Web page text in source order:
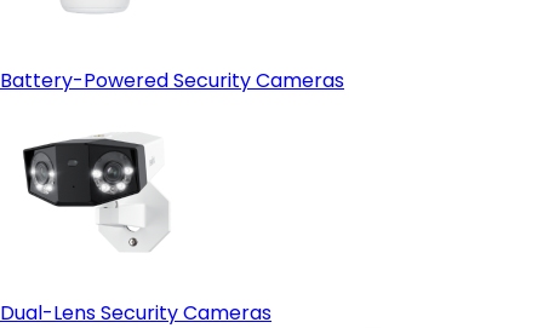
Battery-Powered Security Cameras
Dual-Lens Security Cameras